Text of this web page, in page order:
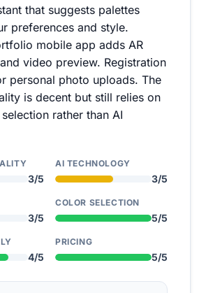
that suggests palettes
preferences and style.
mobile app adds AR
video preview. Registration
personal photo uploads. The
is decent but still relies on
rather than AI
3/5
AI TECHNOLOGY
3/5
3/5
COLOR SELECTION
5/5
4/5
PRICING
5/5